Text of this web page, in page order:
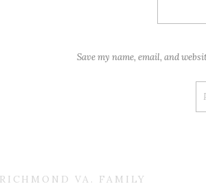
Save my name, email, and
VA. FAMILY